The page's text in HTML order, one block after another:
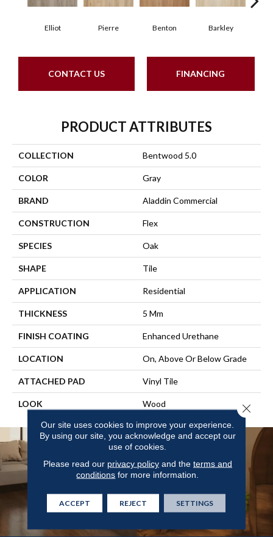
Elliot Pierre Benton Barkley
CONTACT US FINANCING
PRODUCT ATTRIBUTES
COLLECTION Bentwood 5.0
COLOR Gray
BRAND Aladdin Commercial
CONSTRUCTION Flex
SPECIES Oak
SHAPE Tile
APPLICATION Residential
THICKNESS 5 Mm
FINISH COATING Enhanced Urethane
LOCATION On, Above Or Below Grade
ATTACHED PAD Vinyl Tile
LOOK Wood
Our site uses cookies to improve your experience.
By using our site, you acknowledge and accept our
use of cookies.
Please read our privacy policyand the terms and
conditions for more information.
ACCEPT REJECT SETTINGS
Close